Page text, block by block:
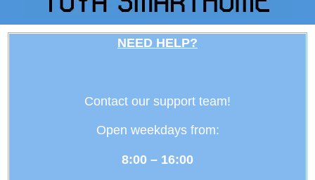
NEED HELP?
Contact our support team!
Open weekdays from:
8:00 – 16:00